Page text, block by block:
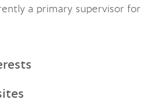
a primary supervisor for